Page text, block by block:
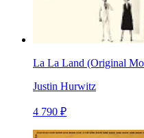
La La Land (Original
Justin Hurwitz
4 790 ₽